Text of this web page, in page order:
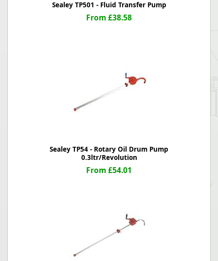
Sealey TP501 - Fluid Transfer Pump
From £38.58
Sealey TP54 - Rotary Oil Drum Pump
0.3ltr/Revolution
From £54.01